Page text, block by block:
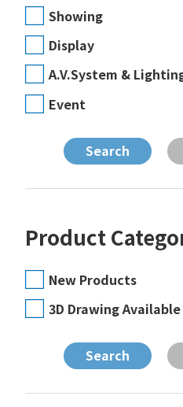
Showing
Display
A.V.System &
Event
Product
New Products
3D Drawing Available